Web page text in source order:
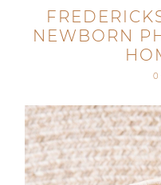
NEWBORN